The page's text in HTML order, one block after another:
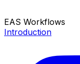
EAS Workflows
Introduction